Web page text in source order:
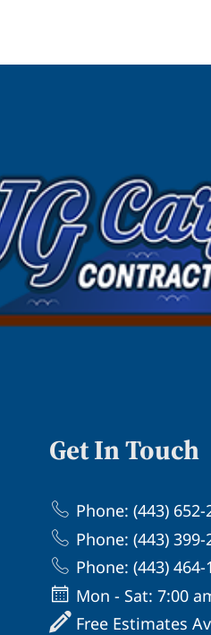
Get In Touch
Phone: (443) 652-
Phone: (443) 399-
Phone: (443) 464-
Mon - Sat: 7:00
Free Estimates